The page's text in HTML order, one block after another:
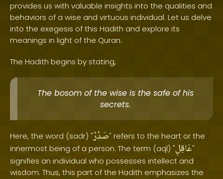
provides us with valuable insights into the qualities and
behaviors of a wise and virtuous individual. Let us delve
into the exegesis of this Hadith and explore its
meanings in light of the Quran.
The Hadith begins by stating,
The bosom of the wise is the safe of his
secrets.
Here, the word (sadr) "صَدْرُ" refers to the heart or the
innermost being of a person. The term (aql) "عَاقِلِ"
signifies an individual who possesses intellect and
wisdom. Thus, this part of the Hadith emphasizes the